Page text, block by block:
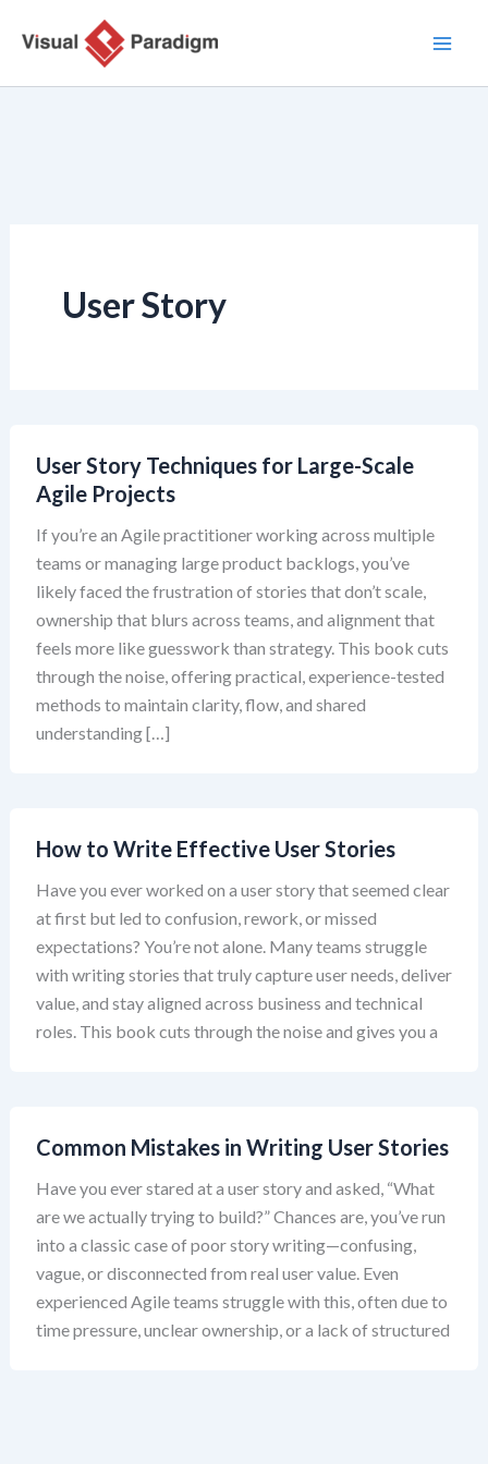
User Story
User Story Techniques for Large-Scale
Agile Projects
If you’re an Agile practitioner working across multiple
teams or managing large product backlogs, you’ve
likely faced the frustration of stories that don’t scale,
ownership that blurs across teams, and alignment that
feels more like guesswork than strategy. This book cuts
through the noise, offering practical, experience-tested
methods to maintain clarity, flow, and shared
understanding […]
How to Write Effective User Stories
Have you ever worked on a user story that seemed clear
at first but led to confusion, rework, or missed
expectations? You’re not alone. Many teams struggle
with writing stories that truly capture user needs, deliver
value, and stay aligned across business and technical
roles. This book cuts through the noise and gives you a
Common Mistakes in Writing User Stories
Have you ever stared at a user story and asked, “What
are we actually trying to build?” Chances are, you’ve run
into a classic case of poor story writing—confusing,
vague, or disconnected from real user value. Even
experienced Agile teams struggle with this, often due to
time pressure, unclear ownership, or a lack of structured